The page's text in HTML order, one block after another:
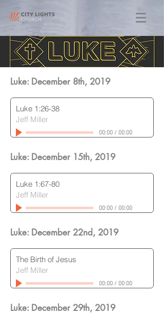
Luke: December 8th, 2019
Luke 1:26-38
Jeff Miller
00:00/ 00:00
Luke: December 15th, 2019
Luke 1:67-80
Jeff Miller
00:00/ 00:00
Luke: December 22nd, 2019
The Birth of Jesus
Jeff Miller
00:00/ 00:00
Luke: December 29th, 2019